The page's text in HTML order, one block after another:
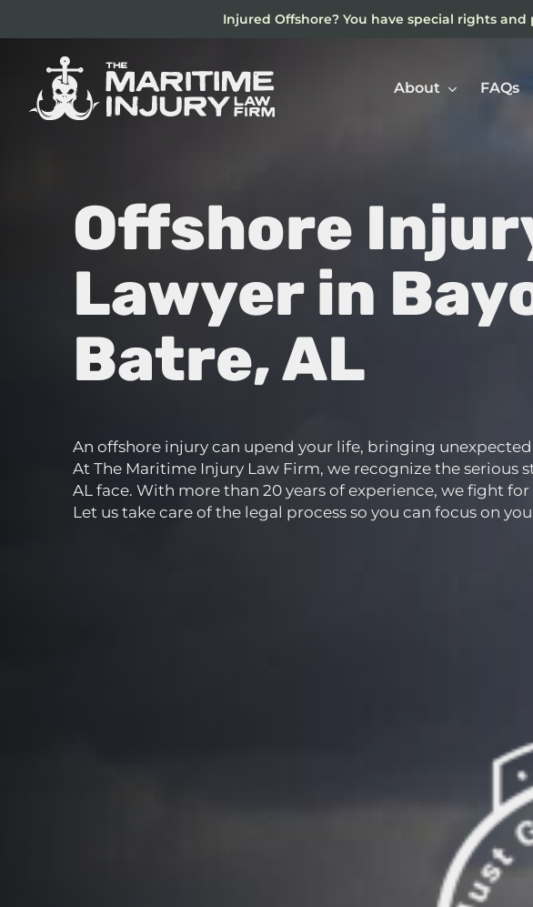
content
Injured Offshore? You have special rights
About FAQs
Offshore
Lawyer in
Batre, AL
An offshore injury can upend your life, bringing
At The Maritime Injury Law Firm, we recognize the serious
AL face. With more than 20 years of experience, we fight
Let us take care of the legal process so you can focus on